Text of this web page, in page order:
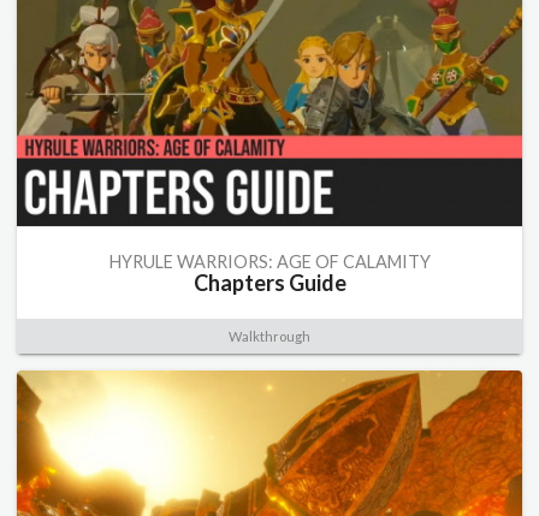
HYRULE WARRIORS: AGE OF CALAMITY
Chapters Guide
Walkthrough